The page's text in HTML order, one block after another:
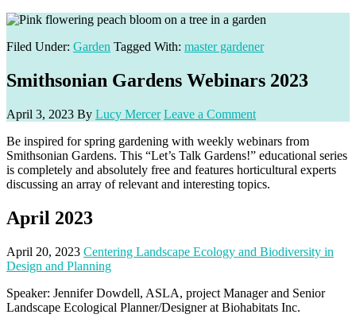
Filed Under: Garden Tagged With: master gardener
Smithsonian Gardens Webinars 2023
April 3, 2023 By Lucy Mercer Leave a Comment
Be inspired for spring gardening with weekly webinars from
Smithsonian Gardens. This “Let’s Talk Gardens!” educational series
is completely and absolutely free and features horticultural experts
discussing an array of relevant and interesting topics.
April 2023
April 20, 2023 Centering Landscape Ecology and Biodiversity in
Design and Planning
Speaker: Jennifer Dowdell, ASLA, project Manager and Senior
Landscape Ecological Planner/Designer at Biohabitats Inc.